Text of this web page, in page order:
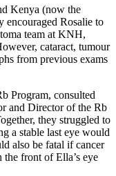
Kenya (now the
encouraged Rosalie to
team at KNH,
cataract, tumour
from previous exams
Program, consulted
and Director of the Rb
they struggled to
a stable last eye would
also be fatal if cancer
the front of Ella’s eye